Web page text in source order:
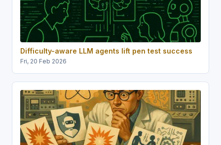
Difficulty-aware LLM agents lift pen test success
Fri, 20 Feb 2026